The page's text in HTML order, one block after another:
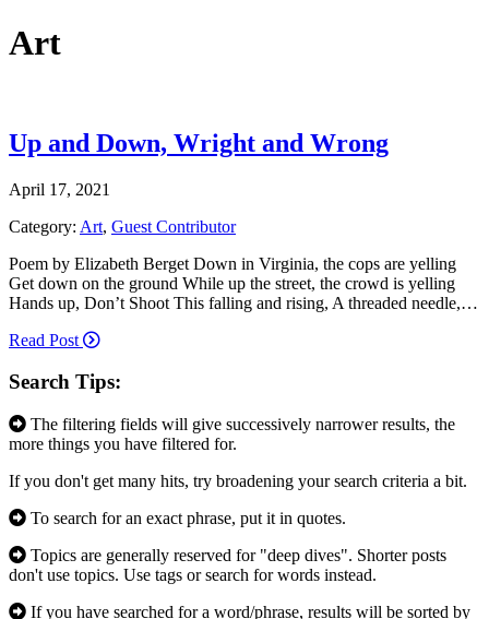
Art
Up and Down, Wright and Wrong
April 17, 2021
Category: Art, Guest Contributor
Poem by Elizabeth Berget Down in Virginia, the cops are yelling
Get down on the ground While up the street, the crowd is yelling
Hands up, Don’t Shoot This falling and rising, A threaded needle,…
Read Post
Search Tips:
The filtering fields will give successively narrower results, the
more things you have filtered for.
If you don't get many hits, try broadening your search criteria a bit.
To search for an exact phrase, put it in quotes.
Topics are generally reserved for "deep dives". Shorter posts
don't use topics. Use tags or search for words instead.
If you have searched for a word/phrase, results will be sorted by